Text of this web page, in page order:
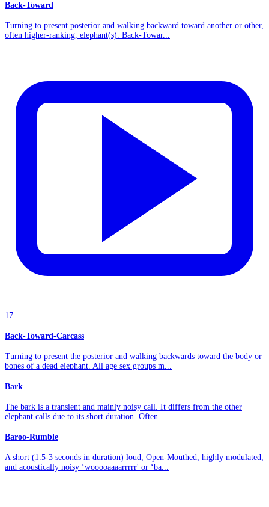
Back-Toward
Turning to present posterior and walking backward toward another or other,
often higher-ranking, elephant(s). Back-Towar...
17
Back-Toward-Carcass
Turning to present the posterior and walking backwards toward the body or
bones of a dead elephant. All age sex groups m...
Bark
The bark is a transient and mainly noisy call. It differs from the other
elephant calls due to its short duration. Often...
Baroo-Rumble
A short (1.5-3 seconds in duration) loud, Open-Mouthed, highly modulated,
and acoustically noisy ‘wooooaaaarrrrr' or ‘ba...